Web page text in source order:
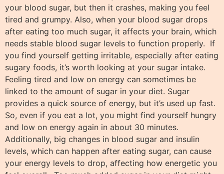
your blood sugar, but then it crashes, making you feel
tired and grumpy. Also, when your blood sugar drops
after eating too much sugar, it affects your brain, which
needs stable blood sugar levels to function properly. If
you find yourself getting irritable, especially after eating
sugary foods, it’s worth looking at your sugar intake.
Feeling tired and low on energy can sometimes be
linked to the amount of sugar in your diet. Sugar
provides a quick source of energy, but it’s used up fast.
So, even if you eat a lot, you might find yourself hungry
and low on energy again in about 30 minutes.
Additionally, big changes in blood sugar and insulin
levels, which can happen after eating sugar, can cause
your energy levels to drop, affecting how energetic you